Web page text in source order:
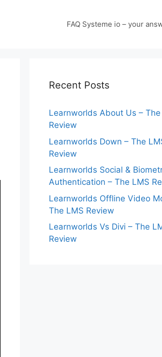
FAQ Systeme io – your
Recent Posts
Learnworlds About Us – The
Review
Learnworlds Down – The
Review
Learnworlds Social &
Authentication – The LMS
Learnworlds Offline Video
The LMS Review
Learnworlds Vs Divi – The
Review